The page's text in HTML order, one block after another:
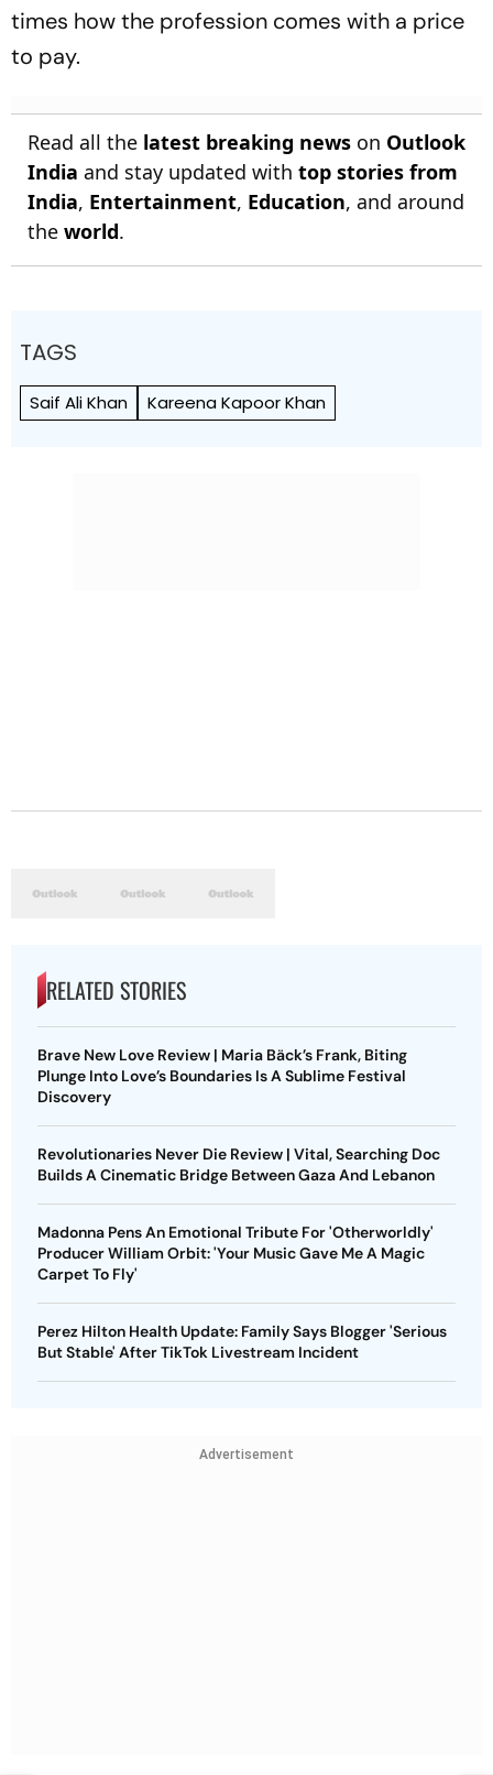
times how the profession comes with a price
to pay.
Read all the latest breaking news on Outlook
India and stay updated with top stories from
India, Entertainment, Education, and around
the world.
TAGS
Saif Ali Khan Kareena Kapoor Khan
RELATED STORIES
Brave New Love Review | Maria Bäck’s Frank, Biting
Plunge Into Love’s Boundaries Is A Sublime Festival
Discovery
Revolutionaries Never Die Review | Vital, Searching Doc
Builds A Cinematic Bridge Between Gaza And Lebanon
Madonna Pens An Emotional Tribute For 'Otherworldly'
Producer William Orbit: 'Your Music Gave Me A Magic
Carpet To Fly'
Perez Hilton Health Update: Family Says Blogger 'Serious
But Stable' After TikTok Livestream Incident
Advertisement